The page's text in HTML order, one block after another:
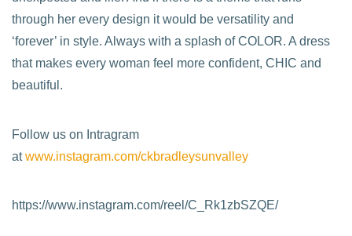
through her every design it would be versatility and
‘forever’ in style. Always with a splash of COLOR. A dress
that makes every woman feel more confident, CHIC and
beautiful.
Follow us on Intragram
atwww.instagram.com/ckbradleysunvalley
https://www.instagram.com/reel/C_Rk1zbSZQE/